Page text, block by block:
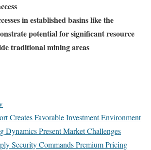
in established basins like the
potential for significant resource
traditional mining areas
Creates Favorable Investment Environment
Dynamics Present Market Challenges
Security Commands Premium Pricing